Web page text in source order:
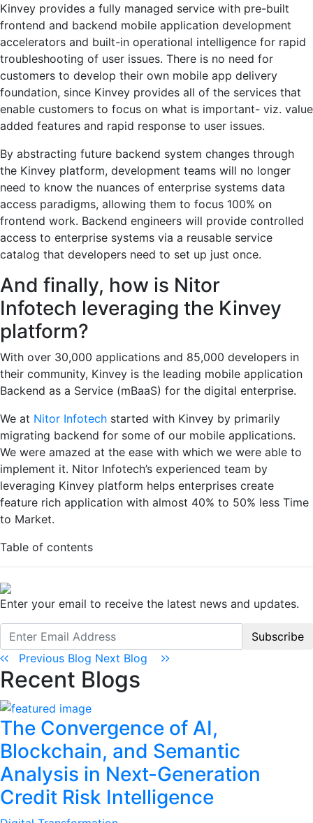
Kinvey provides a fully managed service with pre-built
frontend and backend mobile application development
accelerators and built-in operational intelligence for rapid
troubleshooting of user issues. There is no need for
customers to develop their own mobile app delivery
foundation, since Kinvey provides all of the services that
enable customers to focus on what is important- viz. value
added features and rapid response to user issues.
By abstracting future backend system changes through
the Kinvey platform, development teams will no longer
need to know the nuances of enterprise systems data
access paradigms, allowing them to focus 100% on
frontend work. Backend engineers will provide controlled
access to enterprise systems via a reusable service
catalog that developers need to set up just once.
And finally, how is Nitor
Infotech leveraging the Kinvey
platform?
With over 30,000 applications and 85,000 developers in
their community, Kinvey is the leading mobile application
Backend as a Service (mBaaS) for the digital enterprise.
We at Nitor Infotech started with Kinvey by primarily
migrating backend for some of our mobile applications.
We were amazed at the ease with which we were able to
implement it. Nitor Infotech’s experienced team by
leveraging Kinvey platform helps enterprises create
feature rich application with almost 40% to 50% less Time
to Market.
Table of contents
Enter your email to receive the latest news and updates.
Subscribe
Previous Blog Next Blog
Recent Blogs
The Convergence of AI,
Blockchain, and Semantic
Analysis in Next-Generation
Credit Risk Intelligence